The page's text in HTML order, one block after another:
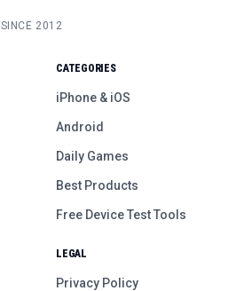
SINCE 2012
CATEGORIES
iPhone & iOS
Android
Daily Games
Best Products
Free Device Test Tools
LEGAL
Privacy Policy